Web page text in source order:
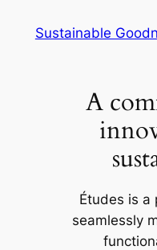
Sustainable
A
Études is a
seamlessly